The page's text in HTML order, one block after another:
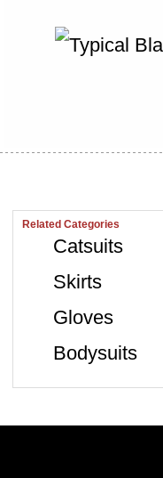
Related Categories
Catsuits
Skirts
Gloves
Bodysuits